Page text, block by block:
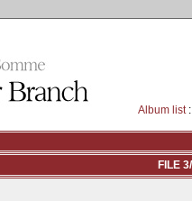
Album list
FILE